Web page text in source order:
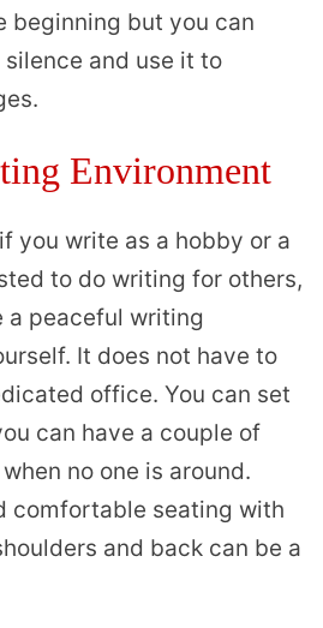
beginning but you can
and use it to
Environment
you write as a hobby or a
to do writing for others,
a peaceful writing
It does not have to
office. You can set
can have a couple of
no one is around.
comfortable seating with
and back can be a